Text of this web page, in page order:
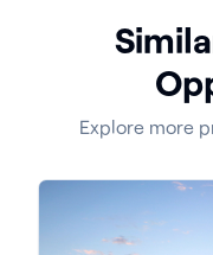
Explore more